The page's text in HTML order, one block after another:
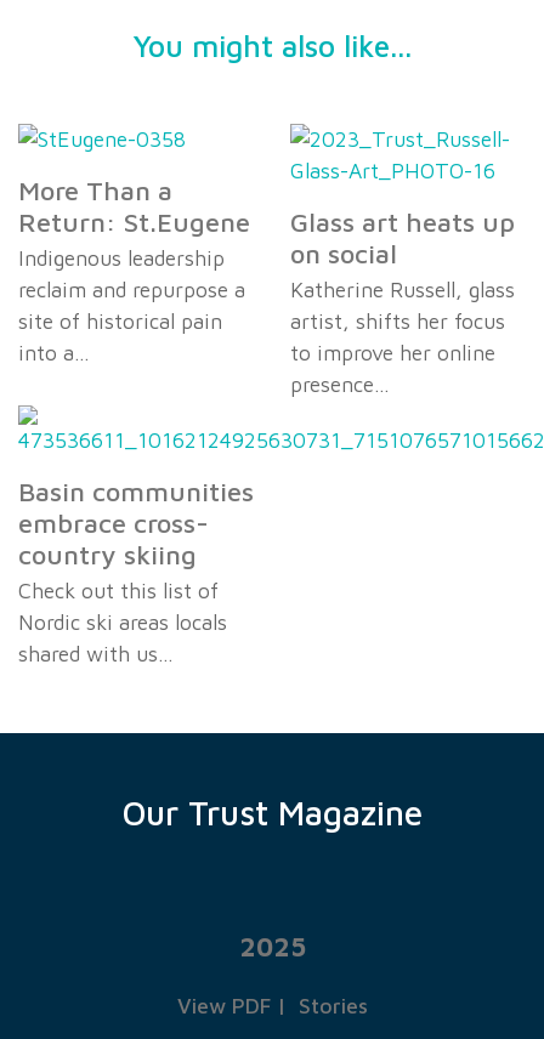
You might also like...
More Than a
Return: St.Eugene
Indigenous leadership
reclaim and repurpose a
site of historical pain
into a…
Glass art heats up
on social
Katherine Russell, glass
artist, shifts her focus
to improve her online
presence…
Basin communities
embrace cross-
country skiing
Check out this list of
Nordic ski areas locals
shared with us…
Our Trust Magazine
2025
View PDF| Stories